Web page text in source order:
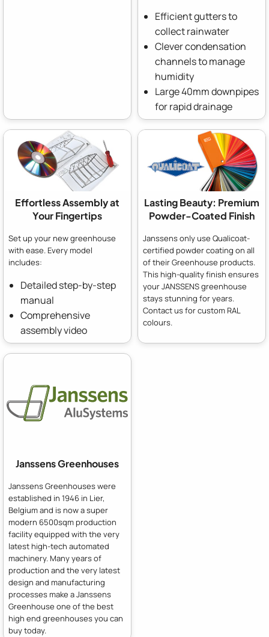
Efficient gutters to
collect rainwater
Clever condensation
channels to manage
humidity
Large 40mm downpipes
for rapid drainage
Effortless Assembly at
Your Fingertips
Set up your new greenhouse
with ease. Every model
includes:
Detailed step-by-step
manual
Comprehensive
assembly video
Lasting Beauty: Premium
Powder-Coated Finish
Janssens only use Qualicoat-
certified powder coating on all
of their Greenhouse products.
This high-quality finish ensures
your JANSSENS greenhouse
stays stunning for years.
Contact us for custom RAL
colours.
Janssens Greenhouses
Janssens Greenhouses were
established in 1946 in Lier,
Belgium and is now a super
modern 6500sqm production
facility equipped with the very
latest high-tech automated
machinery. Many years of
production and the very latest
design and manufacturing
processes make a Janssens
Greenhouse one of the best
high end greenhouses you can
buy today.